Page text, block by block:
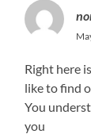
Right here
like to find
You
you